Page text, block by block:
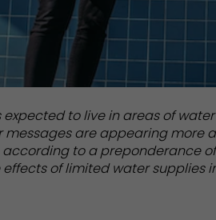
to live in areas of water
messages are appearing
to a preponderance
of limited water supplies